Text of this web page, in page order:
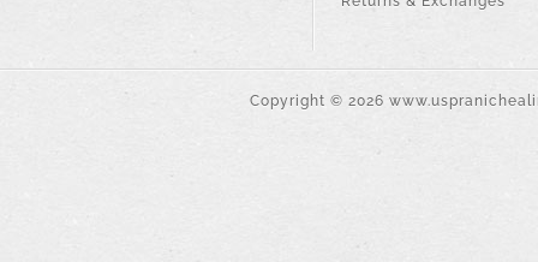
Copyright © 2026